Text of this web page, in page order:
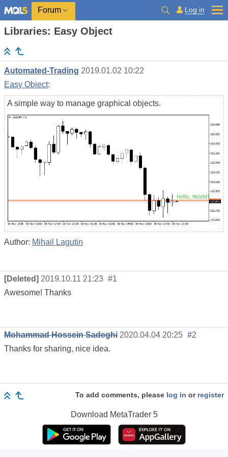
Forum Log in
Libraries: Easy Object
Automated-Trading 2019.01.02 10:22
Easy Object:
A simple way to manage graphical objects.
Author: Mihail Lagutin
[Deleted] 2019.10.11 21:23 #1
Awesome! Thanks
Mohammad Hossein Sadeghi 2020.04.04 20:25 #2
Thanks for sharing, nice idea.
To add comments, please log in or register
Download MetaTrader 5